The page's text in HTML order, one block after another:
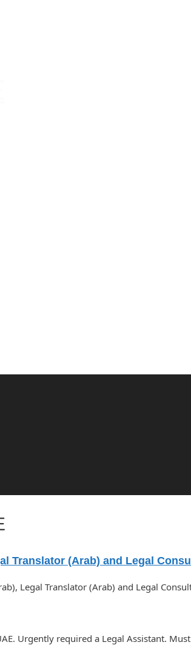
Translator (Arab) and Legal
Legal Translator (Arab) and Legal
Urgently required a Legal Assistant.